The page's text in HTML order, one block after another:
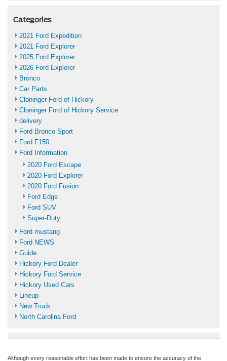
Categories
2021 Ford Expedition
2021 Ford Explorer
2025 Ford Explorer
2026 Ford Explorer
Bronco
Car Parts
Cloninger Ford of Hickory
Cloninger Ford of Hickory Service
delivery
Ford Bronco Sport
Ford F150
Ford Information
2020 Ford Escape
2020 Ford Explorer
2020 Ford Fusion
Ford Edge
Ford SUV
Super-Duty
Ford mustang
Ford NEWS
Guide
Hickory Ford Dealer
Hickory Ford Service
Hickory Used Cars
Lineup
New Truck
North Carolina Ford
Although every reasonable effort has been made to ensure the accuracy of the